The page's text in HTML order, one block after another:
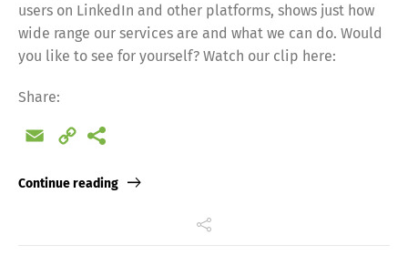
users on LinkedIn and other platforms, shows just how
wide range our services are and what we can do. Would
you like to see for yourself? Watch our clip here:
Share:
Email
Copy
Continue reading
Italiano